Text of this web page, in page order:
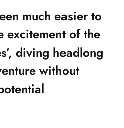
much easier to
excitement of the
diving headlong
without